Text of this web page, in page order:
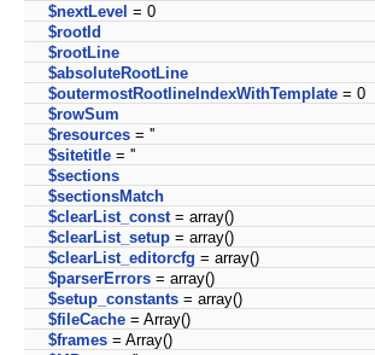
$nextLevel = 0
$rootId
$rootLine
$absoluteRootLine
$outermostRootlineIndexWithTemplate = 0
$rowSum
$resources = ''
$sitetitle = ''
$sections
$sectionsMatch
$clearList_const= array()
$clearList_setup = array()
$clearList_editorcfg = array()
$parserErrors = array()
$setup_constants = array()
$fileCache = Array()
$frames = Array()